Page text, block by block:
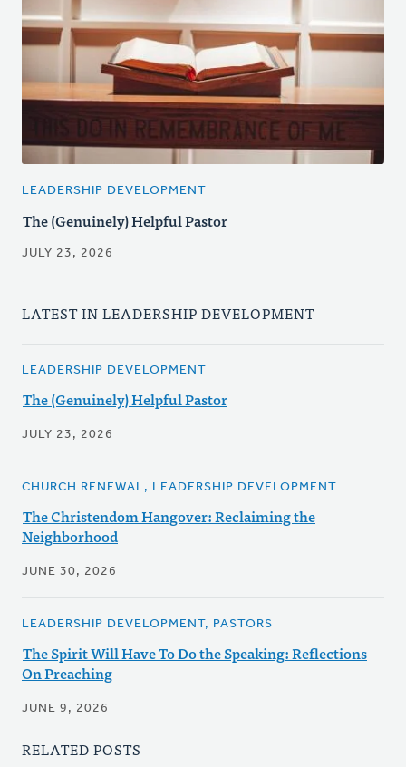
LEADERSHIP DEVELOPMENT
The (Genuinely) Helpful Pastor
JULY 23, 2026
LATEST IN LEADERSHIP DEVELOPMENT
LEADERSHIP DEVELOPMENT
The (Genuinely) Helpful Pastor
JULY 23, 2026
CHURCH RENEWAL, LEADERSHIP DEVELOPMENT
The Christendom Hangover: Reclaiming the
Neighborhood
JUNE 30, 2026
LEADERSHIP DEVELOPMENT, PASTORS
The Spirit Will Have To Do the Speaking: Reflections
On Preaching
JUNE 9, 2026
RELATED POSTS